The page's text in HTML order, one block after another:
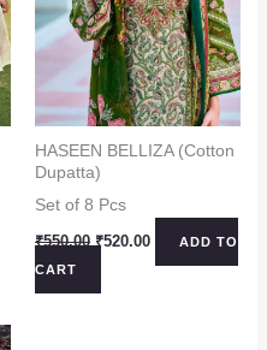
HASEEN BELLIZA (Cotton
Dupatta)
Set of 8 Pcs
₹550.00 Original
₹550.00.
₹520.00CurrentADD TO
CART